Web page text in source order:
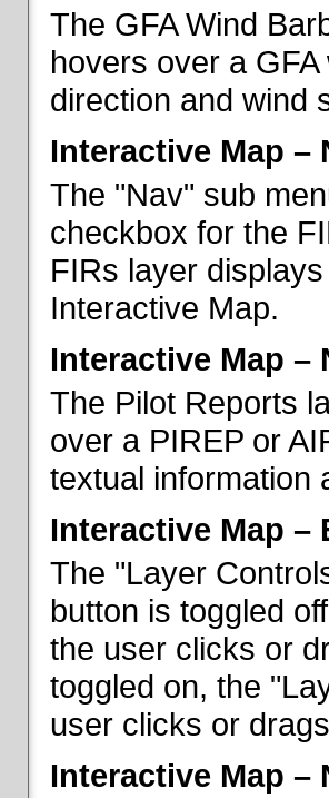
The GFA Wind
hovers over a
direction and wind
Interactive Map –
The "Nav" sub
checkbox for the
FIRs layer
Interactive Map.
Interactive Map –
The Pilot Reports
over a PIREP or
textual information
Interactive Map –
The "Layer
button is toggled
the user clicks or
toggled on, the
user clicks or
Interactive Map –